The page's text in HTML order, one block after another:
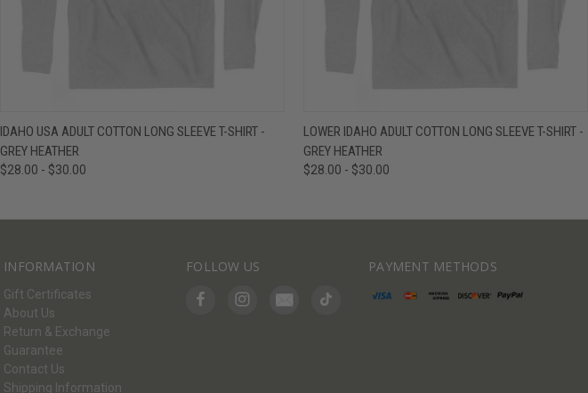
QUICK VIEW VIEW OPTIONS
IDAHO USA ADULT COTTON LONG SLEEVE T-SHIRT -
GREY HEATHER
$28.00 - $30.00
QUICK VIEW VIEW OPTIONS
LOWER IDAHO ADULT COTTON LONG SLEEVE T-SHIRT -
GREY HEATHER
$28.00 - $30.00
INFORMATION
Gift Certificates
About Us
Return & Exchange
Guarantee
Contact Us
Shipping Information
FOLLOW US PAYMENT METHODS